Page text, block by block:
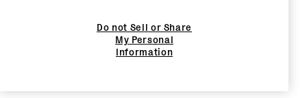
Do not Sell or Share
My Personal
Information